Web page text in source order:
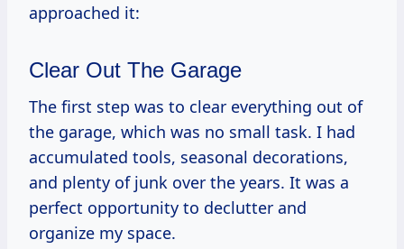
approached it:
Clear Out The Garage
The first step was to clear everything out of
the garage, which was no small task. I had
accumulated tools, seasonal decorations,
and plenty of junk over the years. It was a
perfect opportunity to declutter and
organize my space.